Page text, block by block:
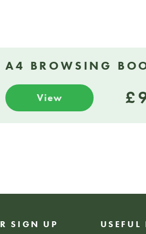
A4 BROWSING
View
SIGN UP USEFUL